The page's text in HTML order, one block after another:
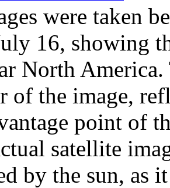
were taken
16, showing
North
of the image,
point of
satellite
by the sun, as